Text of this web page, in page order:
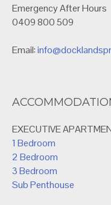
Emergency After Hours
0409 800 509
Email:
EXECUTIVE
1 Bedroom
2 Bedroom
3 Bedroom
Sub Penthouse